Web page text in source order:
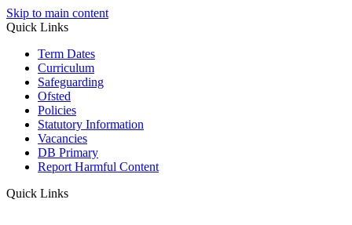
Skip to main content
Quick Links
Term Dates
Curriculum
Safeguarding
Ofsted
Policies
Statutory Information
Vacancies
DB Primary
Report Harmful Content
Quick Links